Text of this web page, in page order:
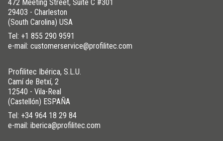
indoors and outdoors at up to 50ºC -60ºC.
However, over time, the plastic may wear due to prolonged
exposure to sunlight.
WAS THIS HELPFUL YOU FOR SOLVE?
YES , IT WAS HELPFUL
472 Meeting Street, Suite C #301
29403 - Charleston
(South Carolina) USA
Tel: +1 855 290 9591
e-mail: customerservice@profilitec.com
Profilitec Ibérica, S.L.U.
Camí de Betxí, 2
12540 - Vila-Real
(Castellón) ESPAÑA
Tel: +34 964 18 29 84
e-mail: iberica@profilitec.com